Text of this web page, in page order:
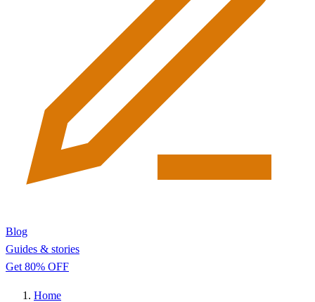
Blog
Guides & stories
Get 80% OFF
Home